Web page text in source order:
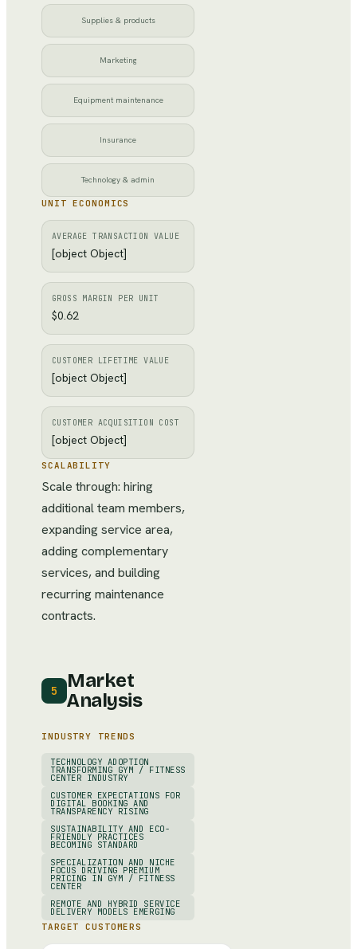
Supplies & products
Marketing
Equipment maintenance
Insurance
Technology & admin
UNIT ECONOMICS
AVERAGE TRANSACTION VALUE
[object Object]
GROSS MARGIN PER UNIT
$0.62
CUSTOMER LIFETIME VALUE
[object Object]
CUSTOMER ACQUISITION COST
[object Object]
SCALABILITY
Scale through: hiring
additional team members,
expanding service area,
adding complementary
services, and building
recurring maintenance
contracts.
5
Market
Analysis
INDUSTRY TRENDS
TECHNOLOGY ADOPTION
TRANSFORMING GYM / FITNESS
CENTER INDUSTRY
CUSTOMER EXPECTATIONS FOR
DIGITAL BOOKING AND
TRANSPARENCY RISING
SUSTAINABILITY AND ECO-
FRIENDLY PRACTICES
BECOMING STANDARD
SPECIALIZATION AND NICHE
FOCUS DRIVING PREMIUM
PRICING IN GYM / FITNESS
CENTER
REMOTE AND HYBRID SERVICE
DELIVERY MODELS EMERGING
TARGET CUSTOMERS